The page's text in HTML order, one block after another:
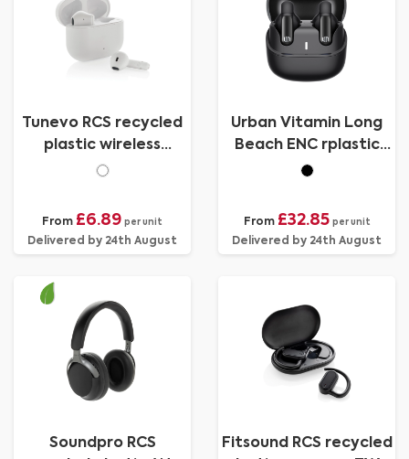
Tunevo RCS recycled
plastic wireless
earbuds
From £6.89 per unit
Delivered by 24th August
Urban Vitamin Long
Beach ENC rplastic
wireless earbuds
From £32.85 per unit
Delivered by 24th August
Soundpro RCS
Fitsound RCS recycled